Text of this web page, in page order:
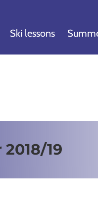
Ski lessons
19